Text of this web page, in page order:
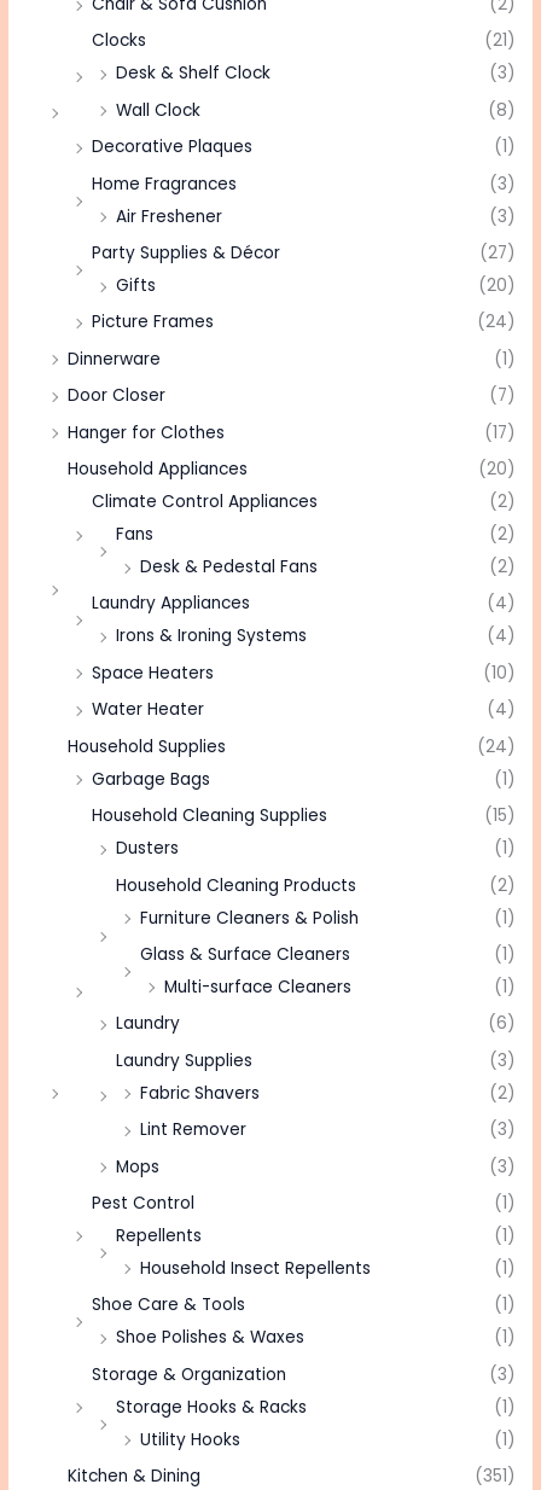
Clocks
(21)
Desk & Shelf Clock
(3)
Wall Clock
(8)
Decorative Plaques
(1)
Home Fragrances
(3)
Air Freshener
(3)
Party Supplies & Décor
(27)
Gifts
(20)
Picture Frames
(24)
Dinnerware
(1)
Door Closer
(7)
Hanger for Clothes
(17)
Household Appliances
(20)
Climate Control Appliances
(2)
Fans
(2)
Desk & Pedestal Fans
(2)
Laundry Appliances
(4)
Irons & Ironing Systems
(4)
Space Heaters
(10)
Water Heater
(4)
Household Supplies
(24)
Garbage Bags
(1)
Household Cleaning Supplies
(15)
Dusters
(1)
Household Cleaning Products
(2)
Furniture Cleaners & Polish
(1)
Glass & Surface Cleaners
(1)
Multi-surface Cleaners
(1)
Laundry
(6)
Laundry Supplies
(3)
Fabric Shavers
(2)
Lint Remover
(3)
Mops
(3)
Pest Control
(1)
Repellents
(1)
Household Insect Repellents
(1)
Shoe Care & Tools
(1)
Shoe Polishes & Waxes
(1)
Storage & Organization
(3)
Storage Hooks & Racks
(1)
Utility Hooks
(1)
Kitchen & Dining
(351)